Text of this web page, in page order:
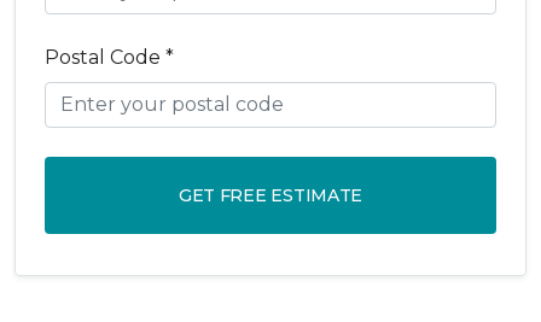
Postal Code *
GET FREE ESTIMATE